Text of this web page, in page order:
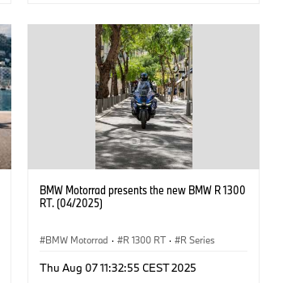
BMW Motorrad presents the new BMW R 1300
RT. (04/2025)
BMW Motorrad · R 1300 RT · R Series
Thu Aug 07 11:32:55 CEST 2025